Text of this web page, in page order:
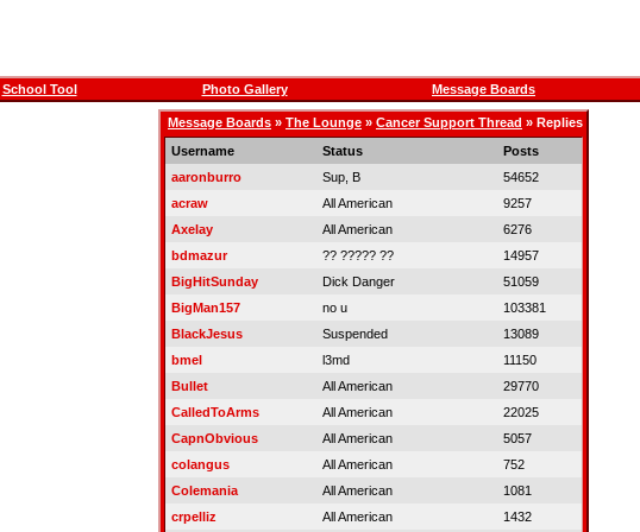
School Tool Photo Gallery Message Boards
Message Boards » The Lounge » Cancer Support Thread » Replies
Username
Status
Posts
aaronburro
Sup, B
54652
acraw
All American
9257
Axelay
All American
6276
bdmazur
?? ????? ??
14957
BigHitSunday
Dick Danger
51059
BigMan157
no u
103381
BlackJesus
Suspended
13089
bmel
l3md
11150
Bullet
All American
29770
CalledToArms
All American
22025
CapnObvious
All American
5057
colangus
All American
752
Colemania
All American
1081
crpelliz
All American
1432